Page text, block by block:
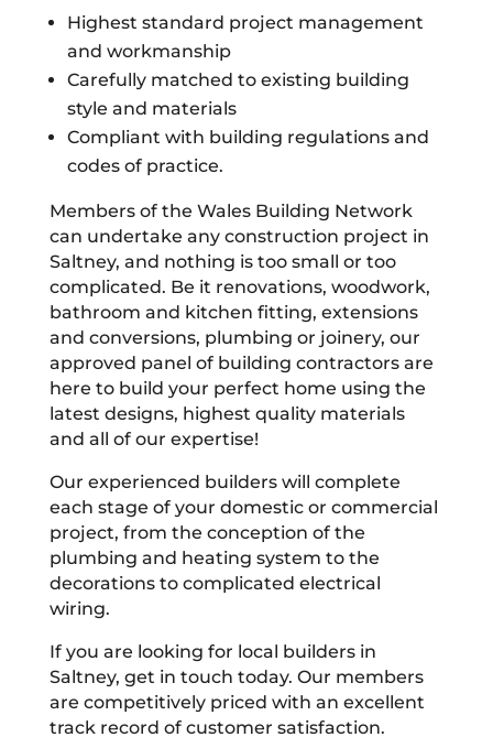
Highest standard project management
and workmanship
Carefully matched to existing building
style and materials
Compliant with building regulations and
codes of practice.
Members of the Wales Building Network
can undertake any construction project in
Saltney, and nothing is too small or too
complicated. Be it renovations, woodwork,
bathroom and kitchen fitting, extensions
and conversions, plumbing or joinery, our
approved panel of building contractors are
here to build your perfect home using the
latest designs, highest quality materials
and all of our expertise!
Our experienced builders will complete
each stage of your domestic or commercial
project, from the conception of the
plumbing and heating system to the
decorations to complicated electrical
wiring.
If you are looking for local builders in
Saltney, get in touch today. Our members
are competitively priced with an excellent
track record of customer satisfaction.